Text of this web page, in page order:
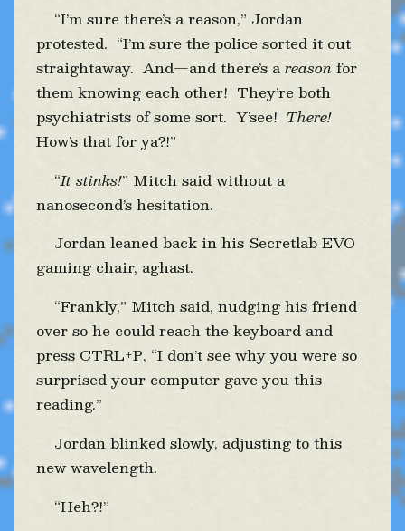
“I’m sure there’s a reason,” Jordan
protested. “I’m sure the police sorted it out
straightaway. And—and there’s areasonfor
them knowing each other! They’re both
psychiatrists of some sort. Y’see! There!
How’s that for ya?!”
“It stinks!” Mitch said without a
nanosecond’s hesitation.
Jordan leaned back in his Secretlab EVO
gaming chair, aghast.
“Frankly,” Mitch said, nudging his friend
over so he could reach the keyboard and
press CTRL+P, “I don’t see why you were so
surprised your computer gave you this
reading.”
Jordan blinked slowly, adjusting to this
new wavelength.
“Heh?!”